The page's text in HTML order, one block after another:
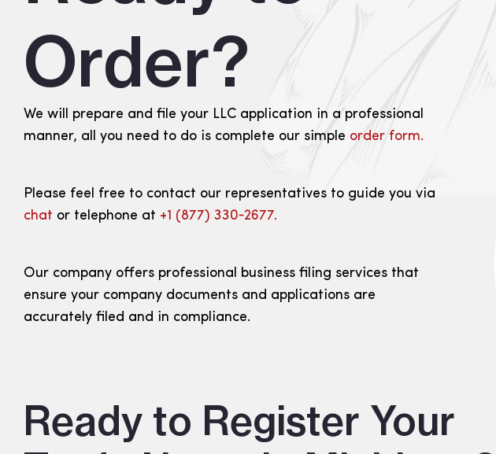
Order?
We will prepare and file your LLC application in a professional
manner, all you need to do is complete our simple order form.
Please feel free to contact our representatives to guide you via
chat or telephone at +1 (877) 330‑2677.
Our company offers professional business filing services that
ensure your company documents and applications are
accurately filed and in compliance.
Ready to Register Your